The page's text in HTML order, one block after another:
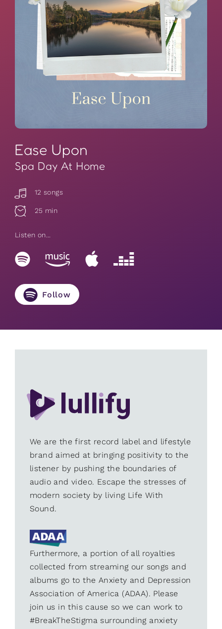
Ease Upon
Spa Day At Home
12 songs
25 min
Listen on...
Follow
We are the first record label and lifestyle
brand aimed at bringing positivity to the
listener by pushing the boundaries of
audio and video. Escape the stresses of
modern society by living Life With
Sound.
Furthermore, a portion of all royalties
collected from streaming our songs and
albums go to the Anxiety and Depression
Association of America (ADAA). Please
join us in this cause so we can work to
#BreakTheStigma surrounding anxiety